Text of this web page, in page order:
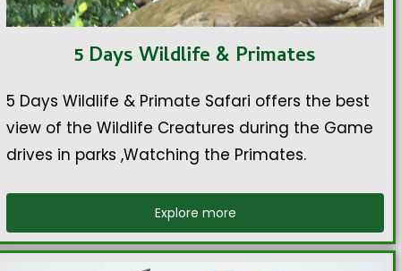
5 Days Wildlife & Primates
5 Days Wildlife & Primate Safari offers the best
view of the Wildlife Creatures during the Game
drives in parks ,Watching the Primates.
Explore more